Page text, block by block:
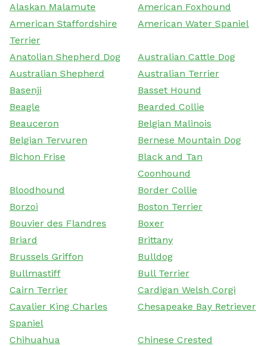
Alaskan Malamute
American Foxhound
American Staffordshire
Terrier
American Water Spaniel
Anatolian Shepherd Dog
Australian Cattle Dog
Australian Shepherd
Australian Terrier
Basenji
Basset Hound
Beagle
Bearded Collie
Beauceron
Belgian Malinois
Belgian Tervuren
Bernese Mountain Dog
Bichon Frise
Black and Tan
Coonhound
Bloodhound
Border Collie
Borzoi
Boston Terrier
Bouvier des Flandres
Boxer
Briard
Brittany
Brussels Griffon
Bulldog
Bullmastiff
Bull Terrier
Cairn Terrier
Cardigan Welsh Corgi
Cavalier King Charles
Spaniel
Chesapeake Bay Retriever
Chihuahua Chinese Crested